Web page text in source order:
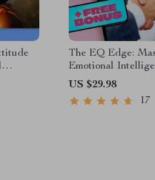
|
The EQ Edge:
Emotional
Business
Emotional
Business
US $29.98
17